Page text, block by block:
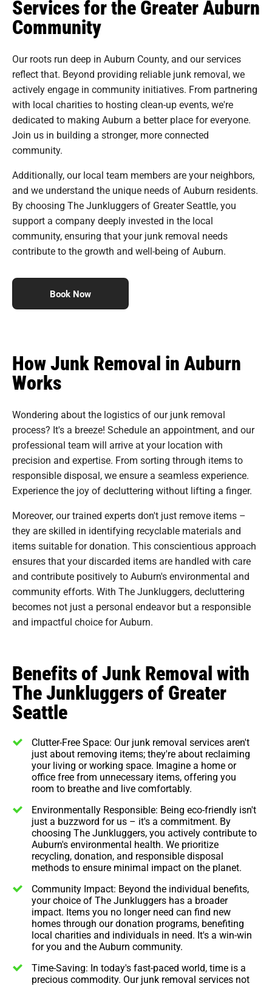
Services for the Greater Auburn
Community
Our roots run deep in Auburn County, and our services
reflect that. Beyond providing reliable junk removal, we
actively engage in community initiatives. From partnering
with local charities to hosting clean-up events, we're
dedicated to making Auburn a better place for everyone.
Join us in building a stronger, more connected
community.
Additionally, our local team members are your neighbors,
and we understand the unique needs of Auburn residents.
By choosing The Junkluggers of Greater Seattle, you
support a company deeply invested in the local
community, ensuring that your junk removal needs
contribute to the growth and well-being of Auburn.
Book Now
How Junk Removal in Auburn
Works
Wondering about the logistics of our junk removal
process? It's a breeze! Schedule an appointment, and our
professional team will arrive at your location with
precision and expertise. From sorting through items to
responsible disposal, we ensure a seamless experience.
Experience the joy of decluttering without lifting a finger.
Moreover, our trained experts don't just remove items –
they are skilled in identifying recyclable materials and
items suitable for donation. This conscientious approach
ensures that your discarded items are handled with care
and contribute positively to Auburn's environmental and
community efforts. With The Junkluggers, decluttering
becomes not just a personal endeavor but a responsible
and impactful choice for Auburn.
Benefits of Junk Removal with
The Junkluggers of Greater
Seattle
Clutter-Free Space: Our junk removal services aren't
just about removing items; they're about reclaiming
your living or working space. Imagine a home or
office free from unnecessary items, offering you
room to breathe and live comfortably.
Environmentally Responsible: Being eco-friendly isn't
just a buzzword for us – it's a commitment. By
choosing The Junkluggers, you actively contribute to
Auburn's environmental health. We prioritize
recycling, donation, and responsible disposal
methods to ensure minimal impact on the planet.
Community Impact: Beyond the individual benefits,
your choice of The Junkluggers has a broader
impact. Items you no longer need can find new
homes through our donation programs, benefiting
local charities and individuals in need. It's a win-win
for you and the Auburn community.
Time-Saving: In today's fast-paced world, time is a
precious commodity. Our junk removal services not